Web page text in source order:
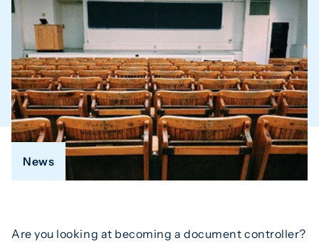
News
Are you looking at becoming a document controller?